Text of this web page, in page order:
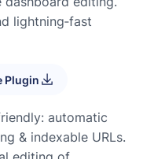
lightning‑fast
Plugin
automatic
& indexable URLs.